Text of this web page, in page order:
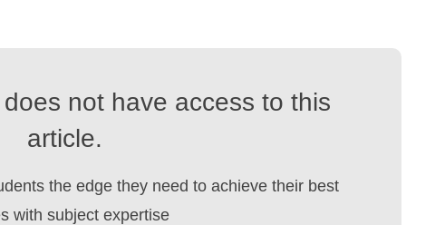
not have access to this
article.
the edge they need to achieve their best
with subject expertise